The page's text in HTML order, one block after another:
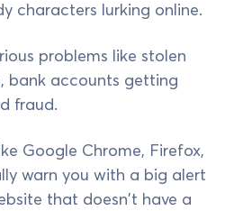
characters lurking online.
problems like stolen
bank accounts getting
fraud.
Google Chrome, Firefox,
warn you with a big alert
that doesn't have a